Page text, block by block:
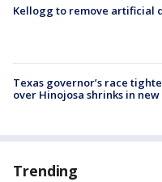
Kellogg to remove artificial
Texas governor’s race
over Hinojosa shrinks in
Trending